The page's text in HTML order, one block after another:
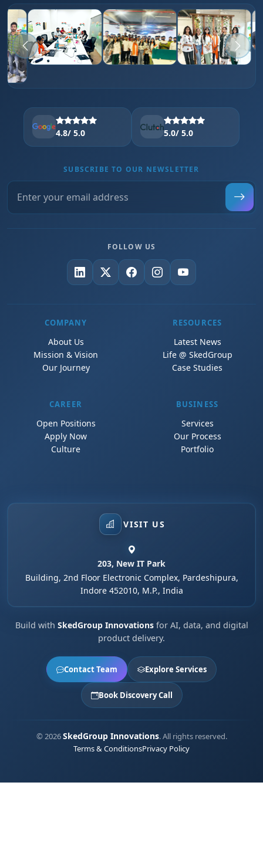
4.8/ 5.0 5.0/ 5.0
SUBSCRIBE TO OUR NEWSLETTER
FOLLOW US
COMPANY
About Us
Mission & Vision
Our Journey
RESOURCES
Latest News
Life @ SkedGroup
Case Studies
CAREER
Open Positions
Apply Now
Culture
BUSINESS
Services
Our Process
Portfolio
VISIT US
203, New IT Park
Building, 2nd Floor Electronic Complex, Pardeshipura,
Indore 452010, M.P., India
Build with SkedGroup Innovationsfor AI, data, and digital
product delivery.
Contact Team Explore Services
Book Discovery Call
© 2026SkedGroup Innovations. All rights reserved.
Terms & ConditionsPrivacy Policy